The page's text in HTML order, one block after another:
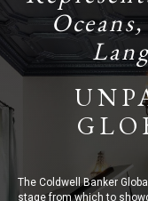
The Coldwell Banker
stage from which to